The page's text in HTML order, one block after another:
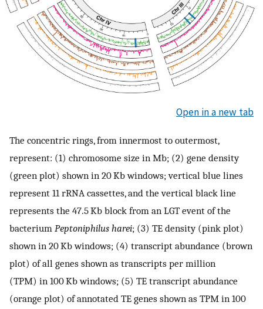
Open in a new tab
The concentric rings, from innermost to outermost,
represent: (1) chromosome size in Mb; (2) gene density
(green plot) shown in 20 Kb windows; vertical blue lines
represent 11 rRNA cassettes, and the vertical black line
represents the 47.5 Kb block from an LGT event of the
bacterium Peptoniphilus harei; (3) TE density (pink plot)
shown in 20 Kb windows; (4) transcript abundance (brown
plot) of all genes shown as transcripts per million
(TPM) in 100 Kb windows; (5) TE transcript abundance
(orange plot) of annotated TE genes shown as TPM in 100